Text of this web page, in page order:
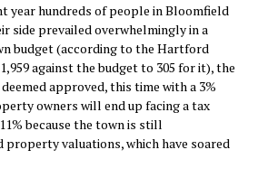
year hundreds of people in Bloomfield
side prevailed overwhelmingly in a
budget (according to the Hartford
against the budget to 305 for it), the
approved, this time with a 3%
owners will end up facing a tax
because the town is still
valuations, which have soared